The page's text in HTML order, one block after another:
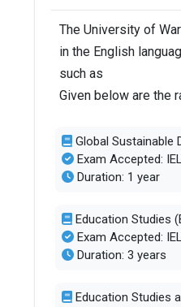
Medicine
Total foreign
No. of campus
Endowment value
The University of
in the English
such as
Given below are the
Global Sustainable
Exam Accepted:
Duration: 1 year
Education Studies
Exam Accepted:
Duration: 3 years
Education Studies